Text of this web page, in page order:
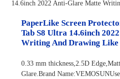
PaperLike Screen
Tab S8 Ultra 14.6inch
Writing And Drawing Like
0.33 mm thickness,2.5D
Glare.Brand